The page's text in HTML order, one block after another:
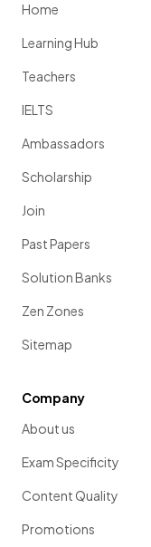
Home
Learning Hub
Teachers
IELTS
Ambassadors
Scholarship
Join
Past Papers
Solution Banks
Zen Zones
Sitemap
Company
About us
Exam Specificity
Content Quality
Promotions